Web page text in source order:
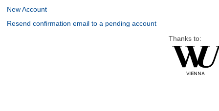
New Account
Resend confirmation email to a pending account
Thanks to: